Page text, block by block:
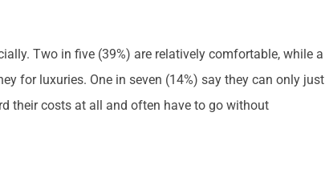
Two in five (39%) are relatively comfortable, while a
for luxuries. One in seven (14%) say they can only just
their costs at all and often have to go without